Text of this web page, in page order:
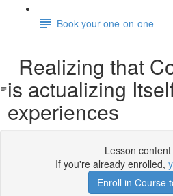
Book your one-on-one
Realizing that
is actualizing
experiences
Lesson
If you're already enrolled,
Enroll in Course